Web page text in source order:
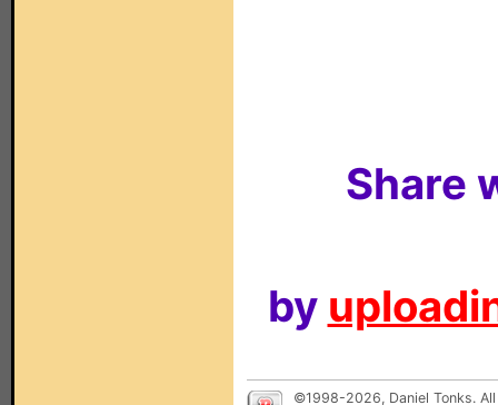
Share
by
©1998-2026, Daniel Tonks.